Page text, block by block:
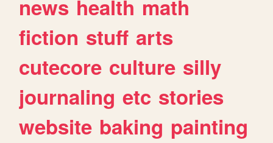
news health math
fiction stuff arts
cutecore culture silly
journaling etc stories
website baking painting